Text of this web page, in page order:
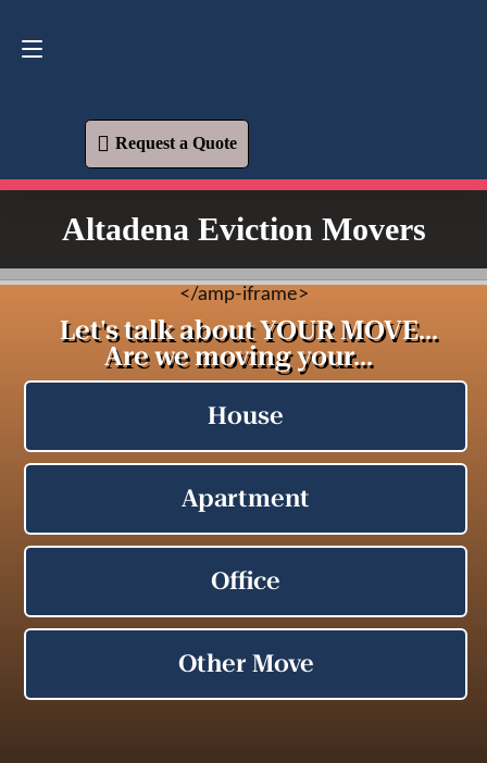
Request a Quote
Altadena Eviction Movers
</amp-iframe>